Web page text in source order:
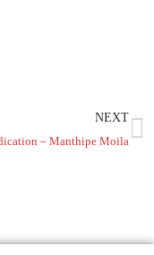
NEXT
– Manthipe Moila